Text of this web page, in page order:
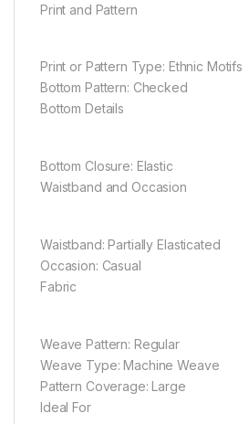
Print and Pattern
Print or Pattern Type: Ethnic Motifs
Bottom Pattern: Checked
Bottom Details
Bottom Closure: Elastic
Waistband and Occasion
Waistband: Partially Elasticated
Occasion: Casual
Fabric
Weave Pattern: Regular
Weave Type: Machine Weave
Pattern Coverage: Large
Ideal For